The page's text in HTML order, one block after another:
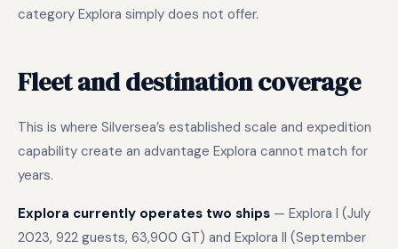
category Explora simply does not offer.
Fleet and destination coverage
This is where Silversea’s established scale and expedition
capability create an advantage Explora cannot match for
years.
Explora currently operates two ships — Explora I (July
2023, 922 guests, 63,900 GT) and Explora II (September